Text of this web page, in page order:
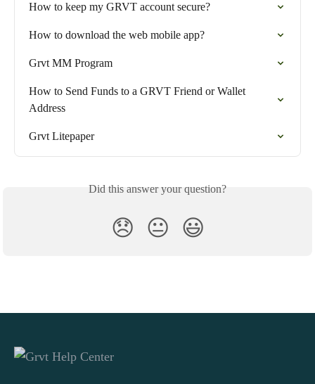
How to keep my GRVT account secure?
How to download the web mobile app?
Grvt MM Program
How to Send Funds to a GRVT Friend or Wallet
Address
Grvt Litepaper
Did this answer your question?
😞 😐 😃